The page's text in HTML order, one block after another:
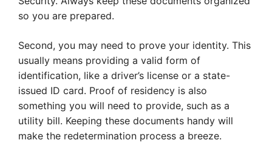
so you are prepared.
Second, you may need to prove your identity. This
usually means providing a valid form of
identification, like a driver’s license or a state-
issued ID card. Proof of residency is also
something you will need to provide, such as a
utility bill. Keeping these documents handy will
make the redetermination process a breeze.